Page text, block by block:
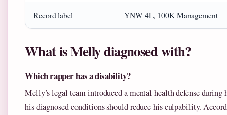
Record label YNW 4L, 100K Management
What is Melly diagnosed with?
Which rapper has a disability?
Melly’s legal team introduced a mental health defense
his diagnosed conditions should reduce his culpability.